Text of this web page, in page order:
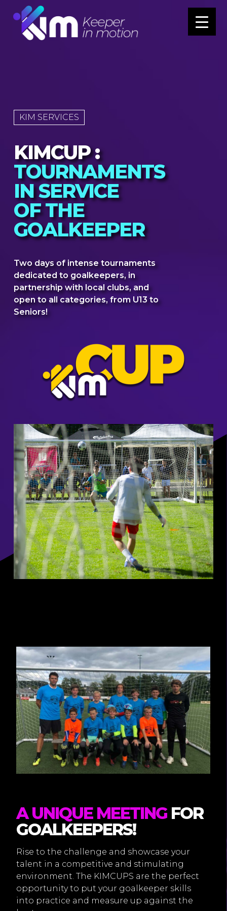
KIM SERVICES
KIMCUP :
TOURNAMENTS
IN SERVICE
OF THE
GOALKEEPER
Two days of intense tournaments
dedicated to goalkeepers, in
partnership with local clubs, and
open to all categories, from U13 to
Seniors!
A UNIQUE MEETING FOR
GOALKEEPERS!
Rise to the challenge and showcase your
talent in a competitive and stimulating
environment. The KIMCUPS are the perfect
opportunity to put your goalkeeper skills
into practice and measure up against the